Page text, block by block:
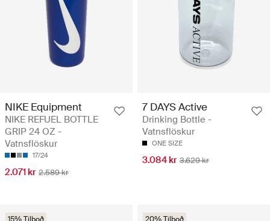
NIKE Equipment
NIKE REFUEL BOTTLE
GRIP 24 OZ -
Vatnsflöskur
17/24
2.071 kr 2.589 kr
7 DAYS Active
Drinking Bottle -
Vatnsflöskur
ONE SIZE
3.084 kr 3.629 kr